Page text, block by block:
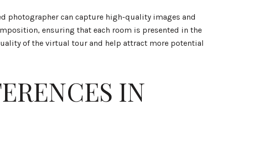
photographer can capture high-quality images and
ensuring that each room is presented in the
of the virtual tour and help attract more potential
IN